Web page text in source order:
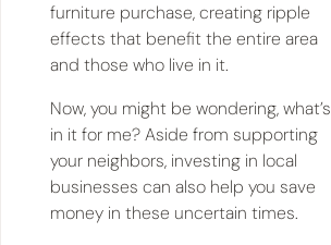
furniture purchase, creating ripple
effects that benefit the entire area
and those who live in it.
Now, you might be wondering, what’s
in it for me? Aside from supporting
your neighbors, investing in local
businesses can also help you save
money in these uncertain times.